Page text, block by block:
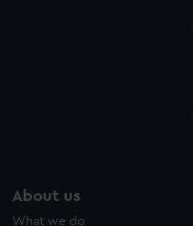
About us
What we do